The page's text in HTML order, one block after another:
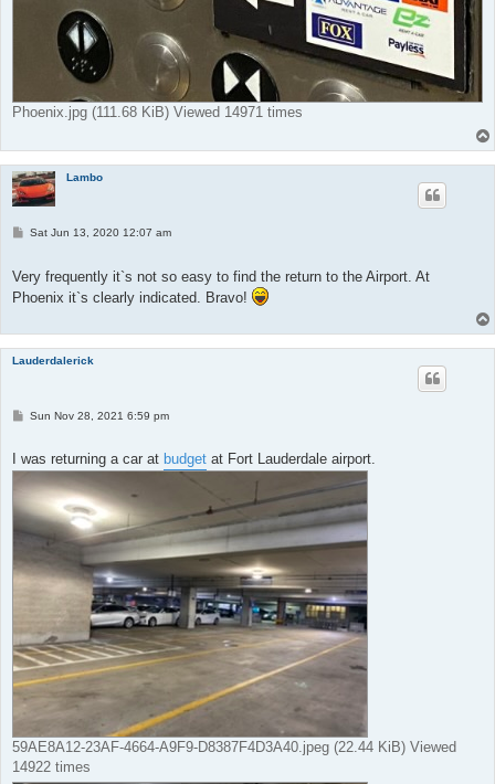
Phoenix.jpg (111.68 KiB) Viewed 14971 times
Lambo
P
t
Sat Jun 13, 2020 12:07 am
Very frequently it`s not so easy to find the return to the Airport. At
Phoenix it`s clearly indicated. Bravo!
Lauderdalerick
P
t
Sun Nov 28, 2021 6:59 pm
I was returning a car at budget at Fort Lauderdale airport.
59AE8A12-23AF-4664-A9F9-D8387F4D3A40.jpeg (22.44 KiB) Viewed
14922 times